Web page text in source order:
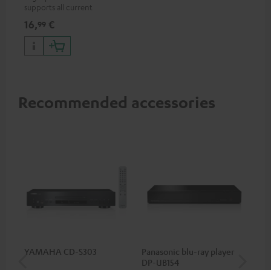
supports all current
50/60p and 4K 3D
16,99 €
Recommended accessories
YAMAHA CD-S303
Panasonic blu-ray player
DP-UB154